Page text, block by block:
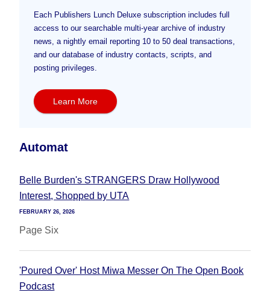
Each Publishers Lunch Deluxe subscription includes full
access to our searchable multi-year archive of industry
news, a nightly email reporting 10 to 50 deal transactions,
and our database of industry contacts, scripts, and
posting privileges.
Learn More
Automat
Belle Burden's STRANGERS Draw Hollywood
Interest, Shopped by UTA
FEBRUARY 26, 2026
Page Six
'Poured Over' Host Miwa Messer On The Open Book
Podcast